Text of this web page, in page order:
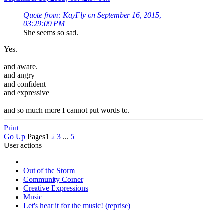
Quote from: KayFly on September 16, 2015,
03:29:09 PM
She seems so sad.
Yes.
and aware.
and angry
and confident
and expressive
and so much more I cannot put words to.
Print
Go Up Pages1 2 3 ... 5
User actions
Out of the Storm
Community Corner
Creative Expressions
Music
Let's hear it for the music! (reprise)